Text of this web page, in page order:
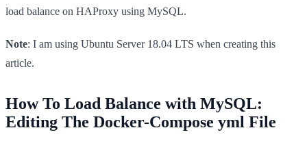
load balance on HAProxy using MySQL.
Note: I am using Ubuntu Server 18.04 LTS when creating this
article.
How To Load Balance with MySQL:
Editing The Docker-Compose yml File